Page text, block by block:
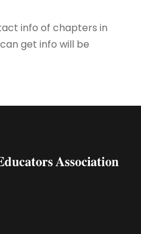
info of chapters in
get info will be